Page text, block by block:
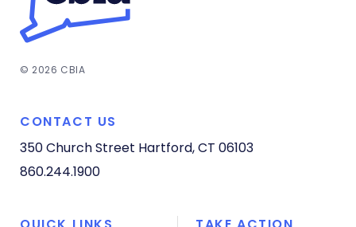
© 2026 CBIA
CONTACT US
350 Church Street Hartford, CT 06103
860.244.1900